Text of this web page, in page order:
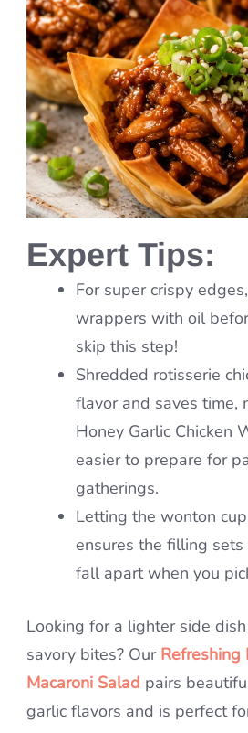
Expert Tips:
For super crispy
wrappers with oil
skip this step!
Shredded rotisserie
flavor and saves time,
Honey Garlic Chicken
easier to prepare for
gatherings.
Letting the wonton
ensures the filling sets
fall apart when you
Looking for a lighter side
savory bites? Our Refreshing
Macaroni Salad pairs
garlic flavors and is perfect